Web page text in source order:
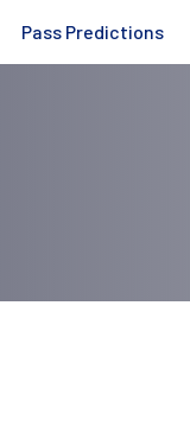
Pass Predictions